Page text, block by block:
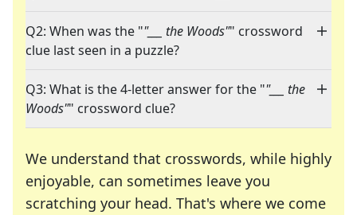
Q2: When was the ""___ the Woods"" crossword
clue last seen in a puzzle?
Q3: What is the 4-letter answer for the ""___ the
Woods"" crossword clue?
We understand that crosswords, while highly
enjoyable, can sometimes leave you
scratching your head. That's where we come